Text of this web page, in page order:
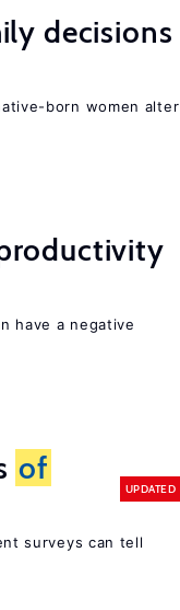
decisions
born women alter
have a negative
of
UPDATED
surveys can tell